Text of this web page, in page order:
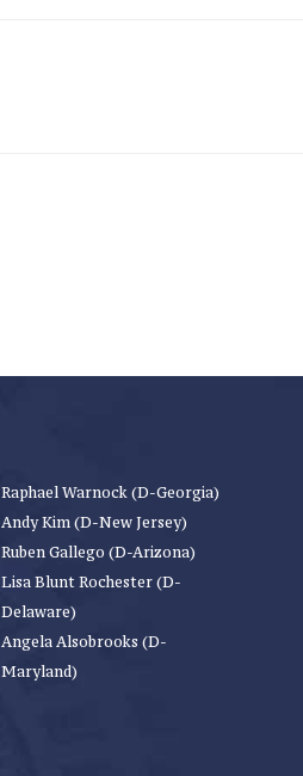
Raphael Warnock (D-Georgia)
Andy Kim (D-New Jersey)
Ruben Gallego (D-Arizona)
Lisa Blunt Rochester (D-
Delaware)
Angela Alsobrooks (D-
Maryland)